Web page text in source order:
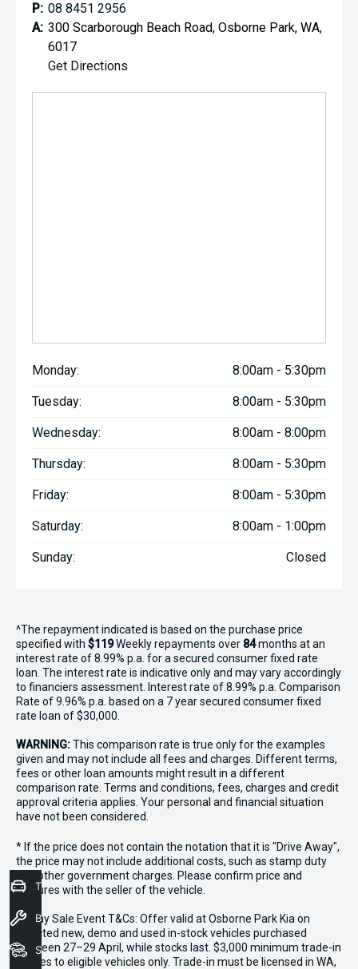
P: 08 8451 2956
A: 300 Scarborough Beach Road, Osborne Park, WA,
6017
Get Directions
Monday: 8:00am - 5:30pm
Tuesday: 8:00am - 5:30pm
Wednesday: 8:00am - 8:00pm
Thursday: 8:00am - 5:30pm
Friday: 8:00am - 5:30pm
Saturday: 8:00am - 1:00pm
Sunday: Closed
^The repayment indicated is based on the purchase price
specified with $119Weekly repayments over 84months at an
interest rate of 8.99% p.a. for a secured consumer fixed rate
loan. The interest rate is indicative only and may vary accordingly
to financiers assessment. Interest rate of 8.99% p.a. Comparison
Rate of 9.96% p.a. based on a 7 year secured consumer fixed
rate loan of $30,000.
WARNING:This comparison rate is true only for the examples
given and may not include all fees and charges. Different terms,
fees or other loan amounts might result in a different
comparison rate. Terms and conditions, fees, charges and credit
approval criteria applies. Your personal and financial situation
have not been considered.
* If the price does not contain the notation that it is "Drive Away",
the price may not include additional costs, such as stamp duty
and other government charges. Please confirm price and
features with the seller of the vehicle.
*3 Day Sale Event T&Cs: Offer valid at Osborne Park Kia on
selected new, demo and used in-stock vehicles purchased
between 27–29 April, while stocks last. $3,000 minimum trade-in
applies to eligible vehicles only. Trade-in must be licensed in WA,
Trade-In Valuation
Book a Service
Seach Vehicles